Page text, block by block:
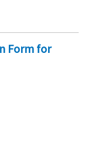
Form for